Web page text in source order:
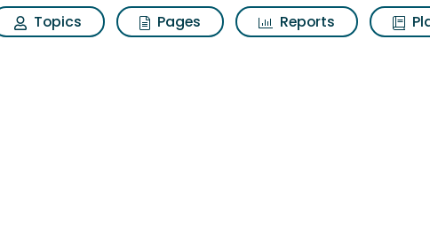
Topics Pages Reports